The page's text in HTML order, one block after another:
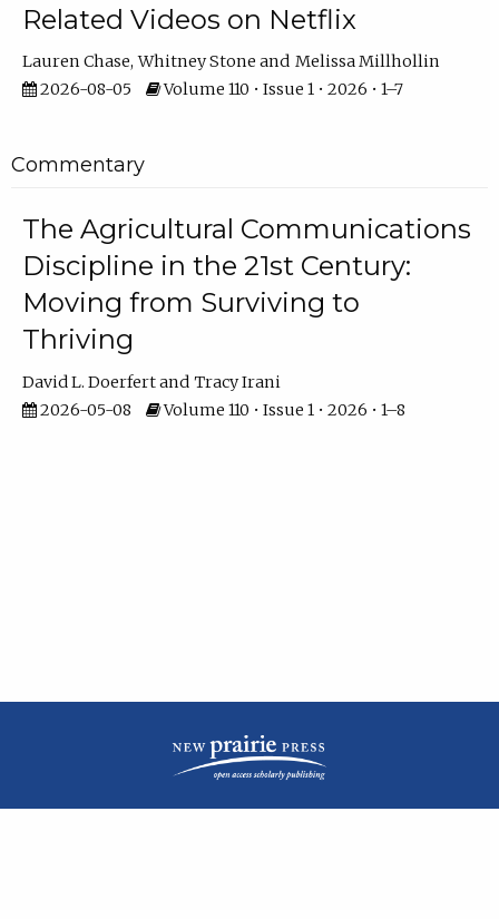
Related Videos on Netflix
Lauren Chase Whitney Stone
Melissa Millhollin
2026-08-05
Volume 110 • Issue 1 • 2026 • 1–7
Commentary
The Agricultural Communications
Discipline in the 21st Century:
Moving from Surviving to
Thriving
David L. Doerfert
Tracy Irani
2026-05-08
Volume 110 • Issue 1 • 2026 • 1–8